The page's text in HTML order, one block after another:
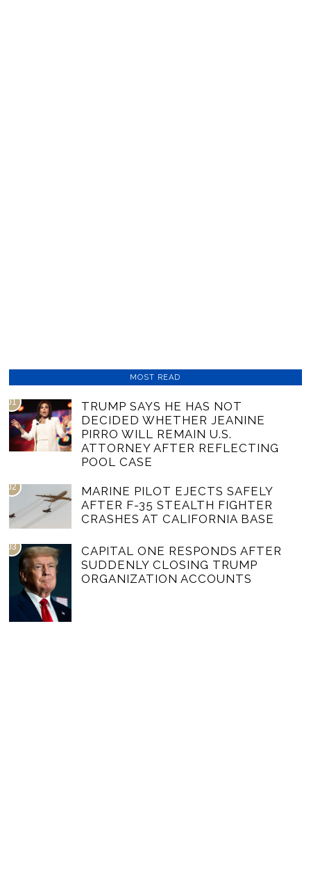
MOST READ
01
TRUMP SAYS HE HAS NOT
DECIDED WHETHER JEANINE
PIRRO WILL REMAIN U.S.
ATTORNEY AFTER REFLECTING
POOL CASE
02
MARINE PILOT EJECTS SAFELY
AFTER F-35 STEALTH FIGHTER
CRASHES AT CALIFORNIA BASE
03
CAPITAL ONE RESPONDS AFTER
SUDDENLY CLOSING TRUMP
ORGANIZATION ACCOUNTS